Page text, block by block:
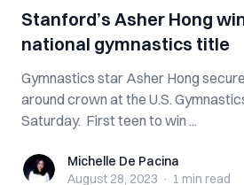
Stanford’s Asher Hong
national gymnastics title
Gymnastics star Asher Hong
around crown at the U.S.
Saturday. First teen to win ...
Michelle De Pacina
Michelle De Pacina
August 28, 2023 · 1 min read